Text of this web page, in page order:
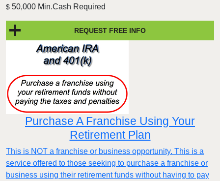
$ 50,000 Min.Cash Required
REQUEST FREE INFO
Purchase A Franchise Using Your
Retirement Plan
This is NOT a franchise or business opportunity. This is a
service offered to those seeking to purchase a franchise or
business using their retirement funds without having to pay